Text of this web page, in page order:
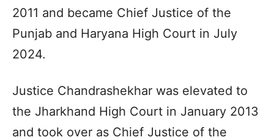
2011 and became Chief Justice of the
Punjab and Haryana High Court in July
2024.
Justice Chandrashekhar was elevated to
the Jharkhand High Court in January 2013
and took over as Chief Justice of the